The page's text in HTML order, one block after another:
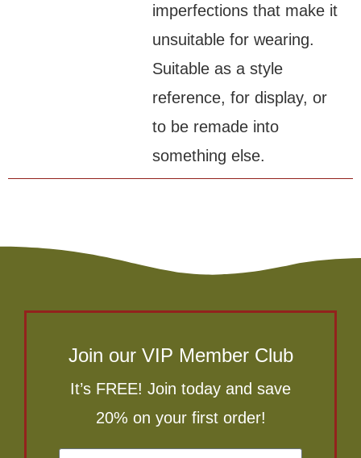
imperfections that make it
unsuitable for wearing.
Suitable as a style
reference, for display, or
to be remade into
something else.
Join our VIP Member Club
It’s FREE! Join today and save
20% on your first order!